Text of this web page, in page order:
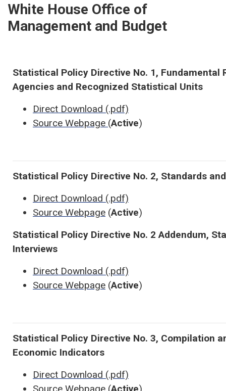
White House Office of
Management and Budget
Statistical Policy Directive No. 1,
Agencies and Recognized Statistical Units
Direct Download (.pdf)
Source Webpage (Active)
Statistical Policy Directive No. 2, Standards
Direct Download (.pdf)
Source Webpage (Active)
Statistical Policy Directive No. 2 Addendum,
Interviews
Direct Download (.pdf)
Source Webpage (Active)
Statistical Policy Directive No. 3, Compilation
Economic Indicators
Direct Download (.pdf)
Source Webpage (Active)